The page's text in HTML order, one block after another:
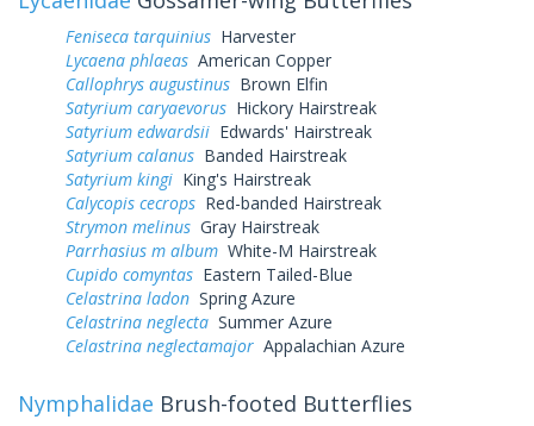
Feniseca tarquinius Harvester
Lycaena phlaeas American Copper
Callophrys augustinus Brown Elfin
Satyrium caryaevorus Hickory Hairstreak
Satyrium edwardsii Edwards' Hairstreak
Satyrium calanus Banded Hairstreak
Satyrium kingi King's Hairstreak
Calycopis cecrops Red-banded Hairstreak
Strymon melinus Gray Hairstreak
Parrhasius m album White-M Hairstreak
Cupido comyntas Eastern Tailed-Blue
Celastrina ladon Spring Azure
Celastrina neglecta Summer Azure
Celastrina neglectamajor Appalachian Azure
Nymphalidae Brush-footed Butterflies